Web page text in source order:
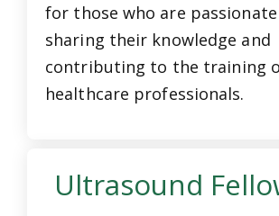
for those who are
sharing their knowledge and
contributing to the training
healthcare professionals.
Ultrasound